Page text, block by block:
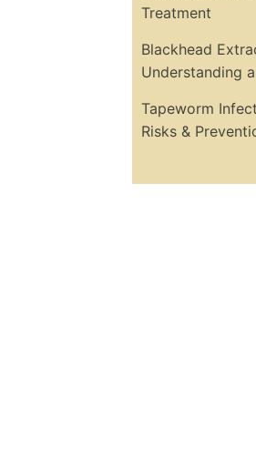
Treatment
Blackhead
Understanding
Tapeworm
Risks &